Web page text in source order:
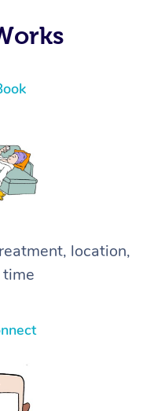
location,